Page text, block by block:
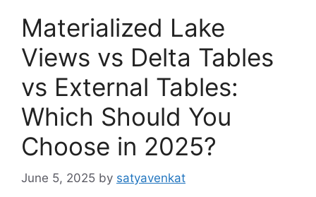
Materialized Lake
Views vs Delta Tables
vs External Tables:
Which Should You
Choose in 2025?
June 5, 2025 by satyavenkat